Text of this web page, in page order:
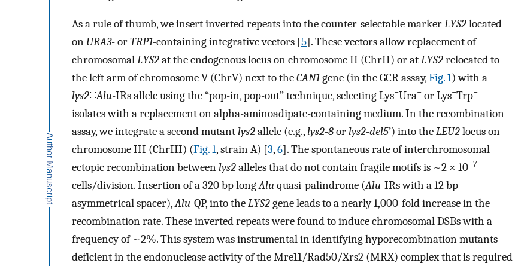
As a rule of thumb, we insert inverted repeats into the counter-selectable markerLΥS2located
on URA3- orTRP1-containing integrative vectors [5]. These vectors allow replacement of
chromosomalLΥS2at the endogenous locus on chromosome II (ChrII) or atLΥS2relocated to
the left arm of chromosome V (ChrV) next to theCAN1gene (in the GCR assay,Fig. 1) with a
lys2∷Alu-IRs allele using the “pop-in, pop-out” technique, selecting Lys−Ura− or Lys−Trp−
isolates with a replacement on alpha-aminoadipate-containing medium. In the recombination
assay, we integrate a second mutant lys2allele (e.g., lys2-8or lys2-del5’) into theLEU2locus on
chromosome III (ChrIII) (Fig. 1, strain A) [3,6]. The spontaneous rate of interchromosomal
ectopic recombination between lys2alleles that do not contain fragile motifs is ~2 × 10−7
cells/division. Insertion of a 320 bp longAluquasi-palindrome (Alu-IRs with a 12 bp
asymmetrical spacer),Alu-QP, into theLΥS2gene leads to a nearly 1,000-fold increase in the
recombination rate. These inverted repeats were found to induce chromosomal DSBs with a
frequency of ~2%. This system was instrumental in identifying hyporecombination mutants
deficient in the endonuclease activity of the Mre11/Rad50/Xrs2 (MRX) complex that is required